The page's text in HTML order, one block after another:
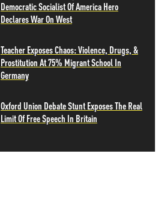
Democratic Socialist Of America Hero
Declares War On West
Teacher Exposes Chaos: Violence, Drugs, &
Prostitution At 75% Migrant School In
Germany
Oxford Union Debate Stunt Exposes The Real
Limit Of Free Speech In Britain